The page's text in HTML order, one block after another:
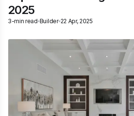
2025
3-min read Builder 22 Apr, 2025